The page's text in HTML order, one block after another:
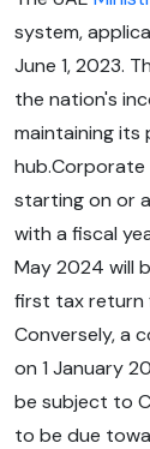
system,
June 1, 2023.
the nation's
maintaining its
hub.Corporate
starting on or
with a fiscal
May 2024 will
first tax return
Conversely, a
on 1 January
be subject to
to be due